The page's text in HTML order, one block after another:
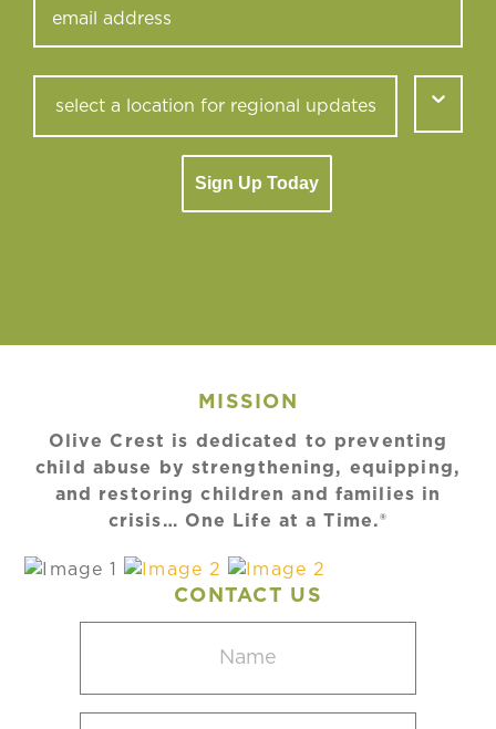
Sign Up Today
MISSION
Olive Crest is dedicated to preventing
child abuse by strengthening, equipping,
and restoring children and families in
crisis… One Life at a Time.®
CONTACT US
(Required)